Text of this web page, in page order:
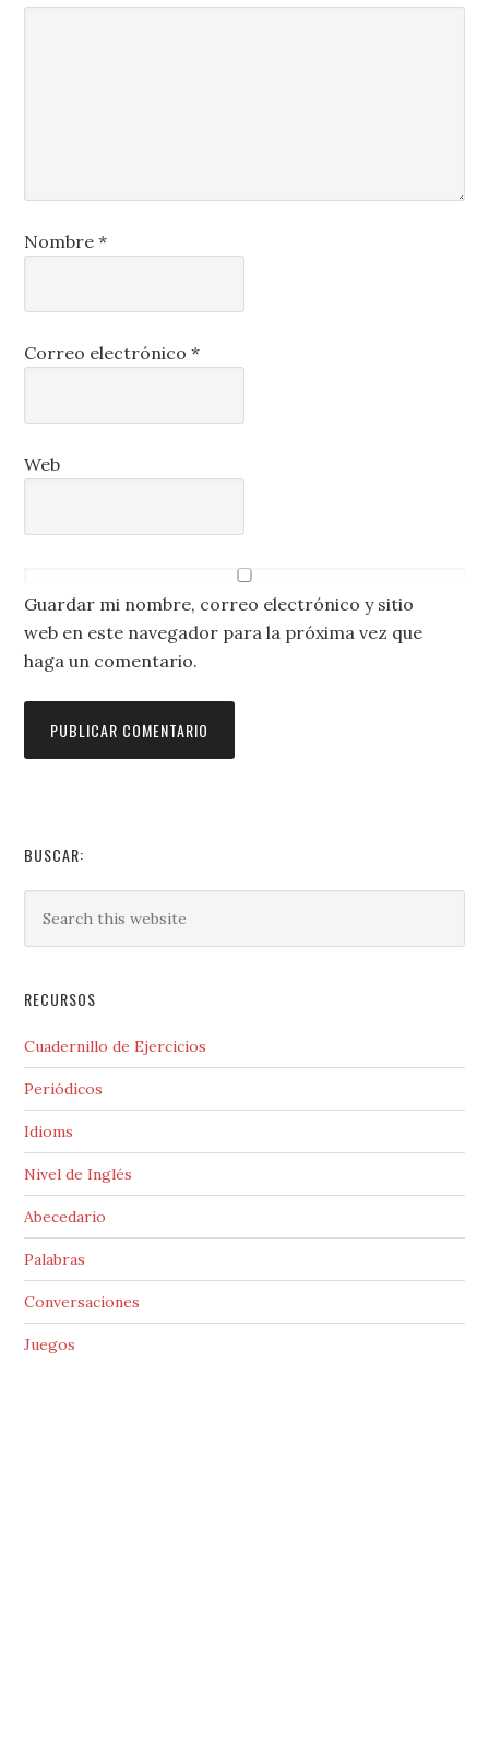
Nombre*
Correo electrónico*
Web
Guardar mi nombre, correo electrónico y sitio
web en este navegador para la próxima vez que
haga un comentario.
BUSCAR:
RECURSOS
Cuadernillo de Ejercicios
Periódicos
Idioms
Nivel de Inglés
Abecedario
Palabras
Conversaciones
Juegos